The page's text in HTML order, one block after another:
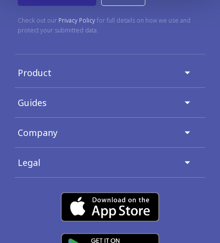
Check out our Privacy Policyfor full details on how we use and
protect your submitted data.
Product
Guides
Company
Legal